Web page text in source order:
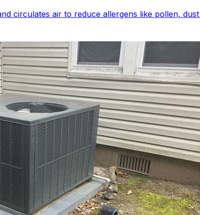
circulates air to reduce allergens like pollen,